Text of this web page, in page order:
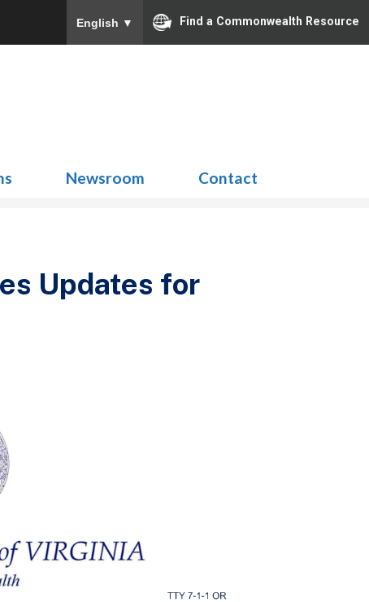
English ▼ Find a Commonwealth Resource
Newsroom Contact
Updates for